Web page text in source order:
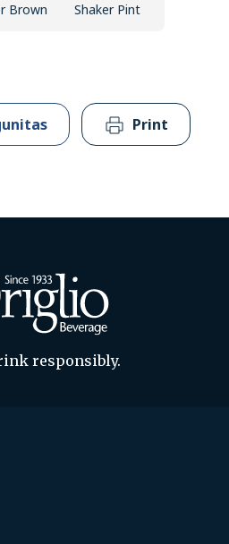
Brown
Shaker Pint
Print
responsibly.